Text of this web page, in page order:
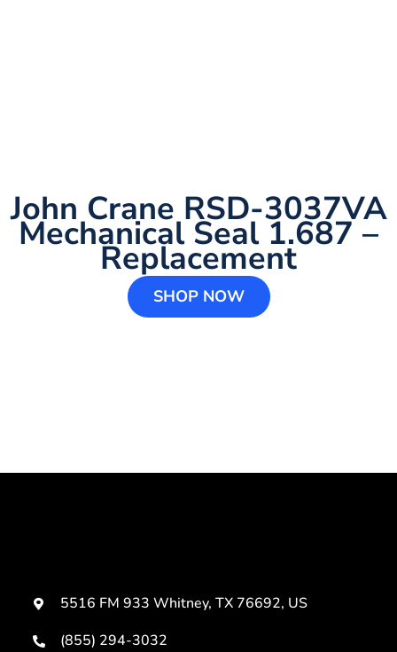
John Crane RSD-3037VA
Mechanical Seal 1.687 –
Replacement
SHOP NOW
5516 FM 933 Whitney, TX 76692, US
(855) 294-3032